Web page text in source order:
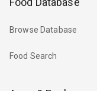
Browse Database
Food Search